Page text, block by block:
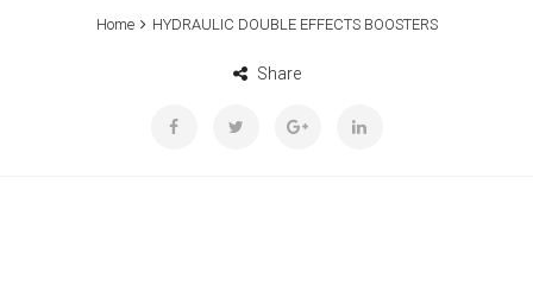
Home HYDRAULIC DOUBLE EFFECTS BOOSTERS
Share